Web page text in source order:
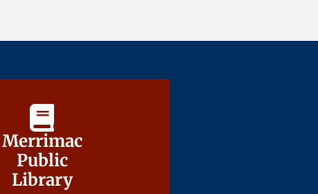
Merrimac
Public
Library
Merrimac
Public
Library